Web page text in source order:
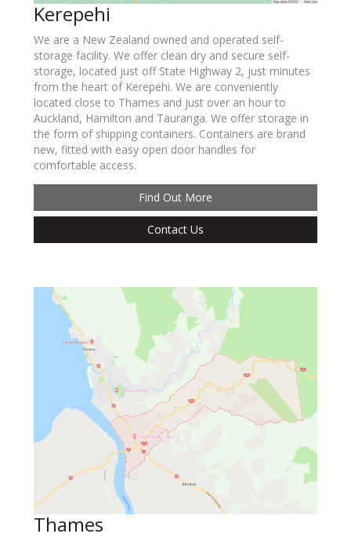
Kerepehi
We are a New Zealand owned and operated self-
storage facility. We offer clean dry and secure self-
storage, located just off State Highway 2, just minutes
from the heart of Kerepehi. We are conveniently
located close to Thames and just over an hour to
Auckland, Hamilton and Tauranga. We offer storage in
the form of shipping containers. Containers are brand
new, fitted with easy open door handles for
comfortable access.
Find Out More
Contact Us
Thames